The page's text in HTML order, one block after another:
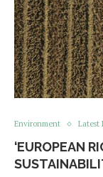
Environment Latest
‘EUROPEAN